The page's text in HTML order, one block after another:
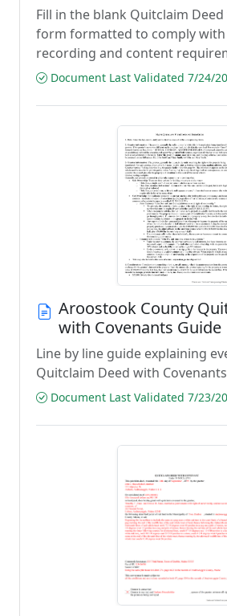
Fill in the blank Quitclaim
form formatted to comply with
recording and content
Document Last Validated 7/24/
Aroostook County
with Covenants Guide
Line by line guide explaining
Quitclaim Deed with
Document Last Validated 7/23/